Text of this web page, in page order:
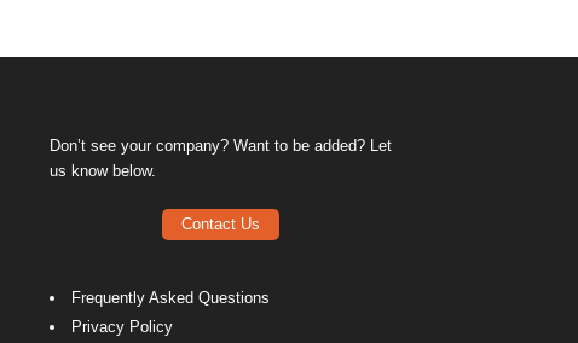
Don’t see your company? Want to be added? Let
us know below.
Contact Us
Frequently Asked Questions
Privacy Policy